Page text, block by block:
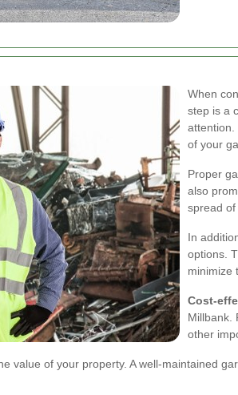
When
step is a
attention.
of your
Proper
also
spread of
In
options.
minimize
Cost-
Millbank.
other
value of your property. A well-maintained